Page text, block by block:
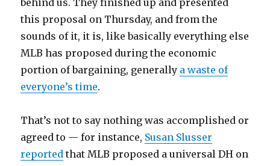
this proposal on Thursday, and from the
sounds of it, it is, like basically everything else
MLB has proposed during the economic
portion of bargaining, generally a waste of
everyone’s time.
That’s not to say nothing was accomplished or
agreed to — for instance, Susan Slusser
reported that MLB proposed a universal DH on